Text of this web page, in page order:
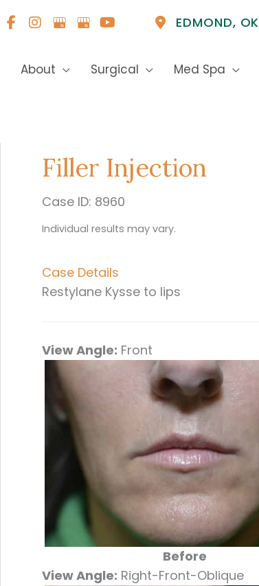
EDMOND, OK
About Surgical Med Spa
Filler Injection
Case ID: 8960
Individual results may vary.
Case Details
Restylane Kysse to lips
View Angle: Front
Before
View Angle: Right-Front-Oblique